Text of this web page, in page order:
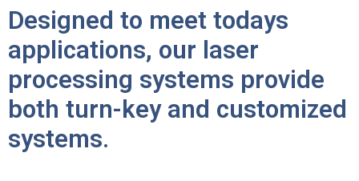
Designed to meet todays
applications, our laser
processing systems provide
both turn-key and customized
systems.